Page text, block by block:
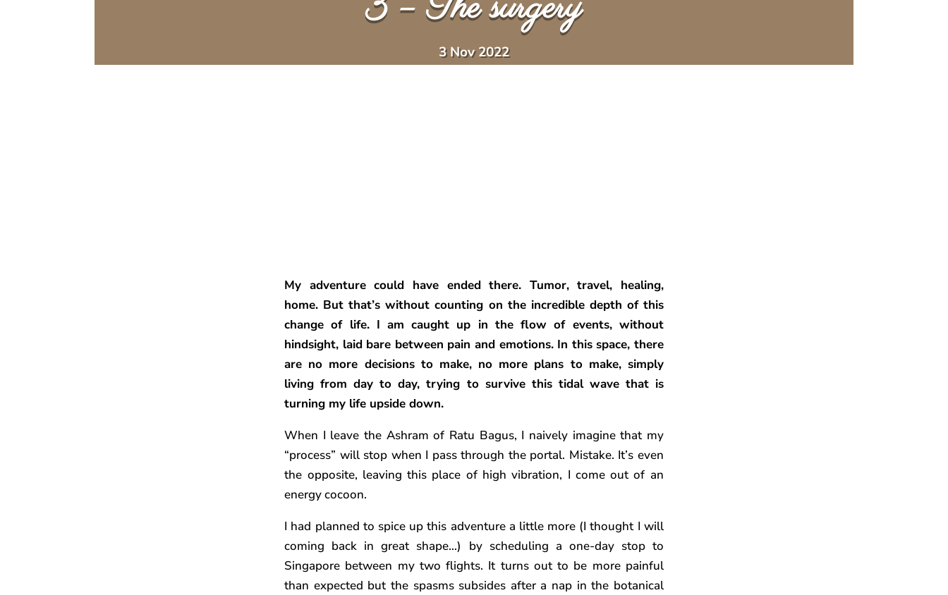
3 Nov 2022
My adventure could have ended there. Tumor, travel, healing,
home. But that’s without counting on the incredible depth of this
change of life. I am caught up in the flow of events, without
hindsight, laid bare between pain and emotions. In this space, there
are no more decisions to make, no more plans to make, simply
living from day to day, trying to survive this tidal wave that is
turning my life upside down.
When I leave the Ashram of Ratu Bagus, I naively imagine that my
“process” will stop when I pass through the portal. Mistake. It’s even
the opposite, leaving this place of high vibration, I come out of an
energy cocoon.
I had planned to spice up this adventure a little more (I thought I will
coming back in great shape…) by scheduling a one-day stop to
Singapore between my two flights. It turns out to be more painful
than expected but the spasms subsides after a nap in the botanical